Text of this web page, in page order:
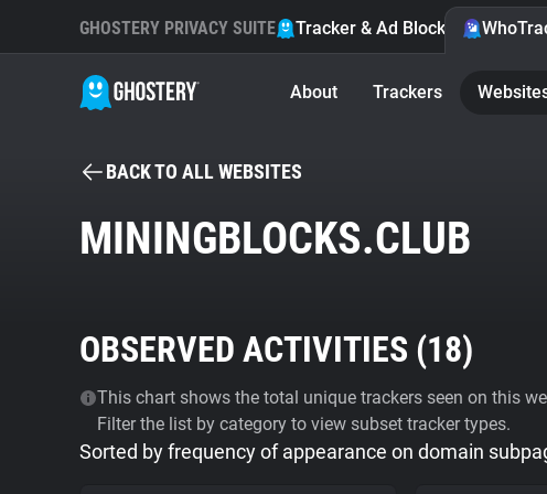
GHOSTERY PRIVACY SUITE Tracker & Ad Blocker
About Trackers
BACK TO ALL WEBSITES
MININGBLOCKS.CLUB
OBSERVED ACTIVITIES (18)
This chart shows the total unique trackers seen on this
Filter the list by category to view subset tracker types.
Sorted by frequency of appearance on domain